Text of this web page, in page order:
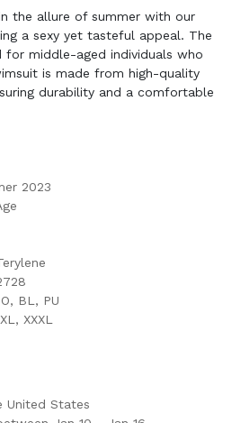
the allure of summer with our
a sexy yet tasteful appeal. The
middle-aged individuals who
is made from high-quality
durability and a comfortable
2023
BL, PU
XXXL
United States